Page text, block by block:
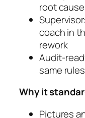
root
coach in
rework
Audit-
same
Why it
Pictures